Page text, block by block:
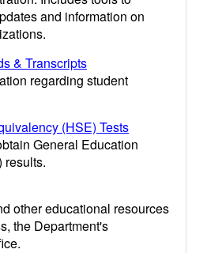
and information on
& Transcripts
regarding student
(HSE) Tests
General Education
results.
other educational resources
the Department's